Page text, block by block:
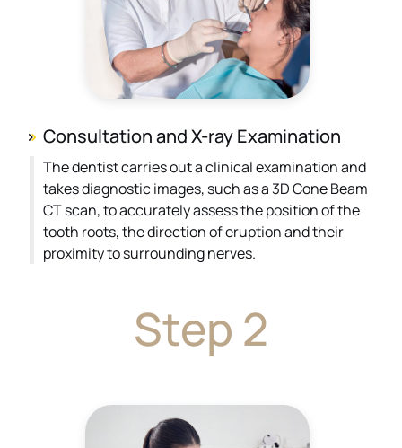
Consultation and X-ray Examination
The dentist carries out a clinical examination and
takes diagnostic images, such as a 3D Cone Beam
CT scan, to accurately assess the position of the
tooth roots, the direction of eruption and their
proximity to surrounding nerves.
Step 2